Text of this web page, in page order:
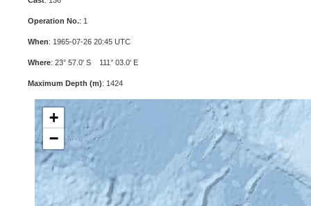
Operation No.: 1
When: 1965-07-26 20:45 UTC
Where: 23° 57.0' S 111° 03.0' E
Maximum Depth (m): 1424
+
−